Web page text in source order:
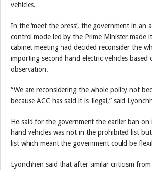
vehicles.
In the ‘meet the press’, the government in an
control mode led by the Prime Minister made
cabinet meeting had decided reconsider the
importing second hand electric vehicles based
observation.
“We are reconsidering the whole policy not
because ACC has said it is illegal,” said
He said for the government the earlier ban on
hand vehicles was not in the prohibited list
list which meant the government could be
Lyonchhen said that after similar criticism